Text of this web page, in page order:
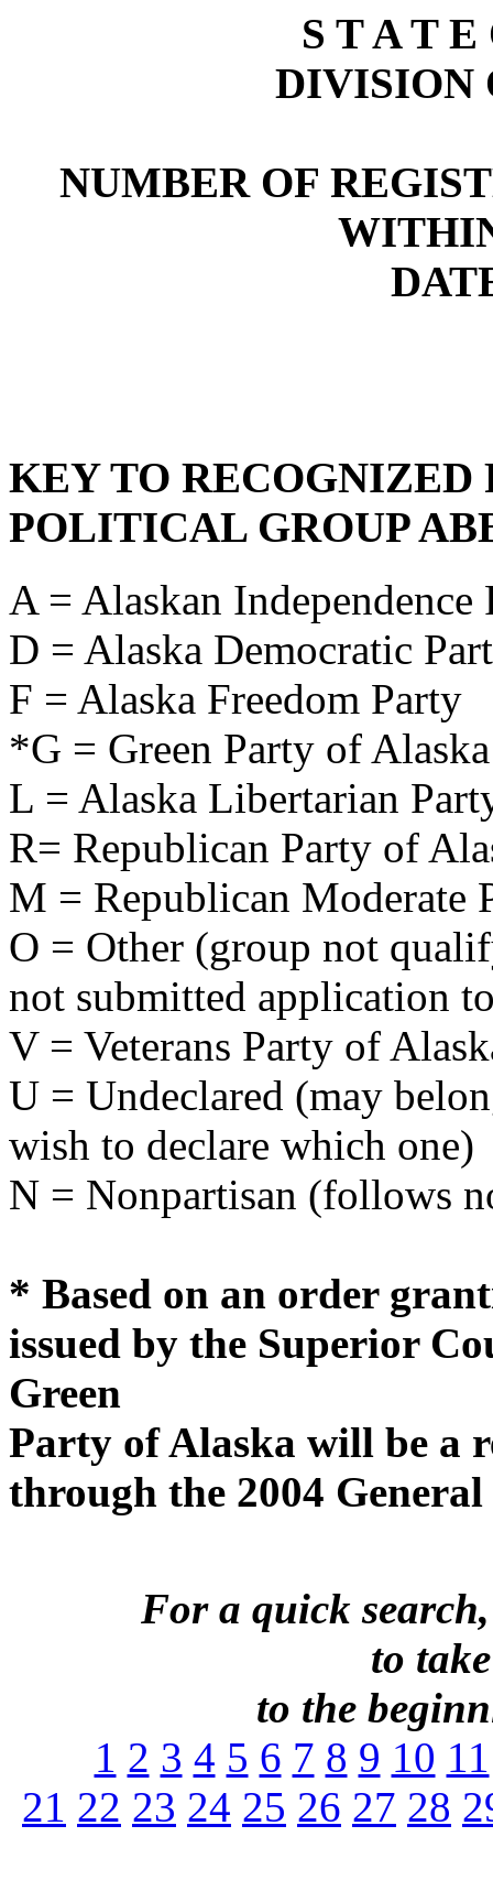
S T A T
DIVISION
NUMBER OF
KEY TO
POLITICAL GROUP
A = Alaskan Independence
D = Alaska Democratic
F = Alaska Freedom Party
*G = Green Party of Alaska
L = Alaska Libertarian
R= Republican Party of
M = Republican Moderate
O = Other (group not
not submitted application
V = Veterans Party of
U = Undeclared (may
wish to declare which one)
N = Nonpartisan (follows
* Based on an order
issued by the Superior
Green
Party of Alaska will be a
through the 2004
For a quick
to
to the
1 2 3 4 5 6 7 8 9 10 11
21 22 23 24 25 26 27 28